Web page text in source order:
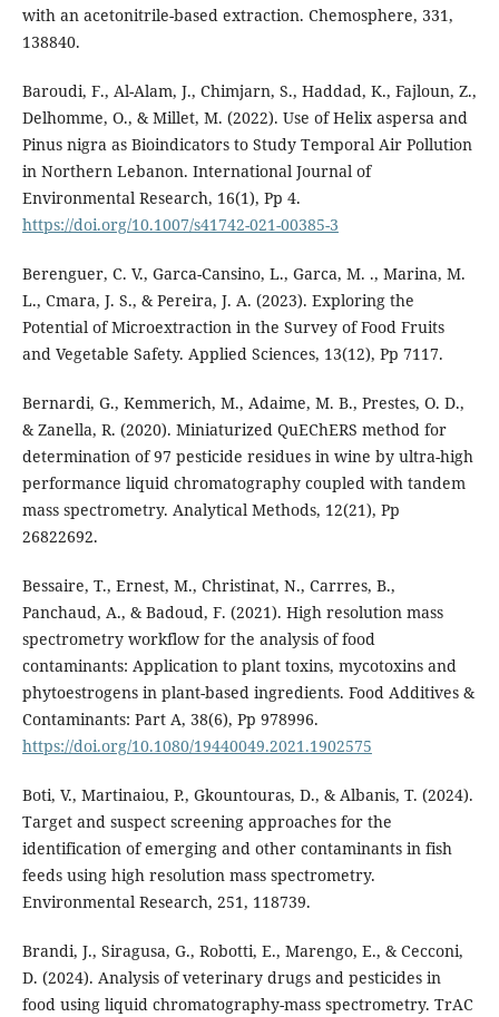
with an acetonitrile-based extraction. Chemosphere, 331,
138840.
Baroudi, F., Al-Alam, J., Chimjarn, S., Haddad, K., Fajloun, Z.,
Delhomme, O., & Millet, M. (2022). Use of Helix aspersa and
Pinus nigra as Bioindicators to Study Temporal Air Pollution
in Northern Lebanon. International Journal of
Environmental Research, 16(1), Pp 4.
https://doi.org/10.1007/s41742-021-00385-3
Berenguer, C. V., Garca-Cansino, L., Garca, M. ., Marina, M.
L., Cmara, J. S., & Pereira, J. A. (2023). Exploring the
Potential of Microextraction in the Survey of Food Fruits
and Vegetable Safety. Applied Sciences, 13(12), Pp 7117.
Bernardi, G., Kemmerich, M., Adaime, M. B., Prestes, O. D.,
& Zanella, R. (2020). Miniaturized QuEChERS method for
determination of 97 pesticide residues in wine by ultra-high
performance liquid chromatography coupled with tandem
mass spectrometry. Analytical Methods, 12(21), Pp
26822692.
Bessaire, T., Ernest, M., Christinat, N., Carrres, B.,
Panchaud, A., & Badoud, F. (2021). High resolution mass
spectrometry workflow for the analysis of food
contaminants: Application to plant toxins, mycotoxins and
phytoestrogens in plant-based ingredients. Food Additives &
Contaminants: Part A, 38(6), Pp 978996.
https://doi.org/10.1080/19440049.2021.1902575
Boti, V., Martinaiou, P., Gkountouras, D., & Albanis, T. (2024).
Target and suspect screening approaches for the
identification of emerging and other contaminants in fish
feeds using high resolution mass spectrometry.
Environmental Research, 251, 118739.
Brandi, J., Siragusa, G., Robotti, E., Marengo, E., & Cecconi,
D. (2024). Analysis of veterinary drugs and pesticides in
food using liquid chromatography-mass spectrometry. TrAC